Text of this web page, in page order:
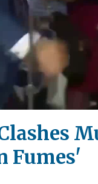
Fumes'